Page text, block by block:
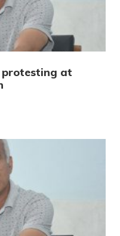
protesting at